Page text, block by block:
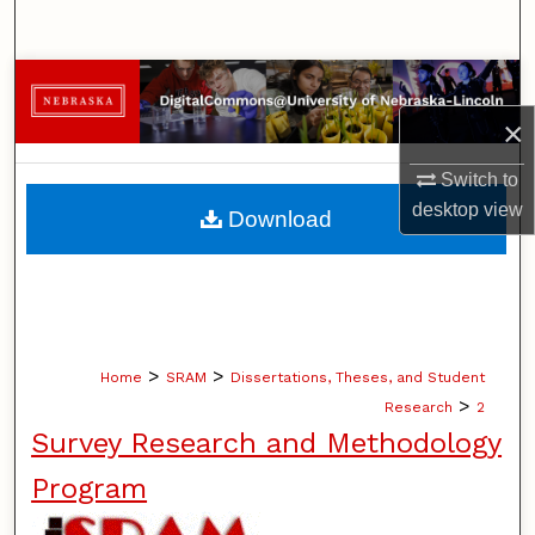
×
Switch to
desktopview
Browse Collections
My Account
About
Home > SRAM > Dissertations, Theses, and Student
Research > 2
Survey Research and Methodology
Program
Download